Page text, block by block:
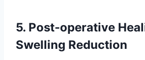
5. Post-operative
Swelling Reduction